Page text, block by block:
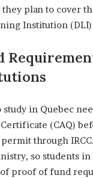
plan to cover
Institution (DLI)
in Quebec
(CAQ)
through
so students
proof of fund